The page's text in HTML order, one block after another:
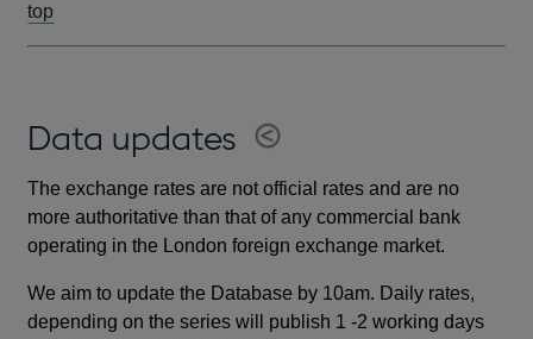
top
Data updates
The exchange rates are not official rates and are no
more authoritative than that of any commercial bank
operating in the London foreign exchange market.
We aim to update the Database by 10am. Daily rates,
depending on the series will publish 1 -2 working days